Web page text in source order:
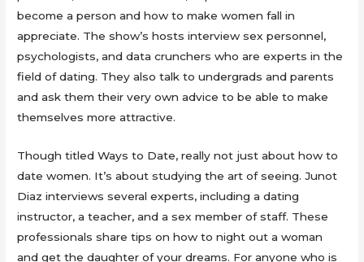
become a person and how to make women fall in
appreciate. The show’s hosts interview sex personnel,
psychologists, and data crunchers who are experts in the
field of dating. They also talk to undergrads and parents
and ask them their very own advice to be able to make
themselves more attractive.
Though titled Ways to Date, really not just about how to
date women. It’s about studying the art of seeing. Junot
Diaz interviews several experts, including a dating
instructor, a teacher, and a sex member of staff. These
professionals share tips on how to night out a woman
and get the daughter of your dreams. For anyone who is